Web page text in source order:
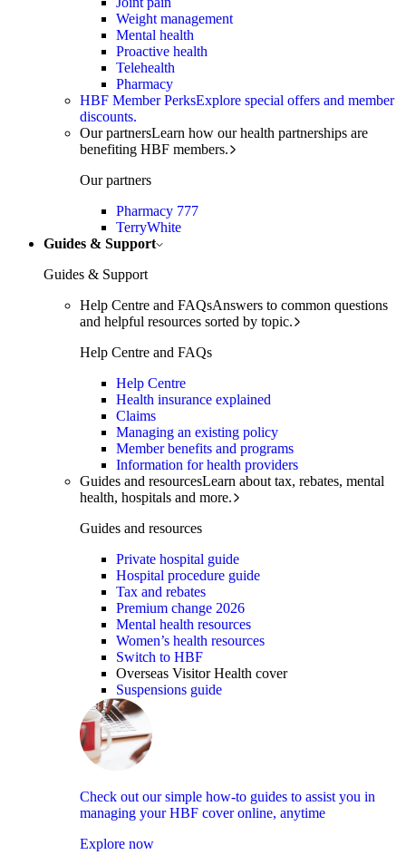
Weight management
Mental health
Proactive health
Telehealth
Pharmacy
HBF Member PerksExplore special offers and member
discounts.
Our partnersLearn how our health partnerships are
benefiting HBF members.
Our partners
Pharmacy 777
TerryWhite
Guides & Support
Guides & Support
Help Centre and FAQsAnswers to common questions
and helpful resources sorted by topic.
Help Centre and FAQs
Help Centre
Health insurance explained
Claims
Managing an existing policy
Member benefits and programs
Information for health providers
Guides and resourcesLearn about tax, rebates, mental
health, hospitals and more.
Guides and resources
Private hospital guide
Hospital procedure guide
Tax and rebates
Premium change 2026
Mental health resources
Women’s health resources
Switch to HBF
Overseas Visitor Health cover
Suspensions guide
Check out our simple how-to guides to assist you in
managing your HBF cover online, anytime
Explore now